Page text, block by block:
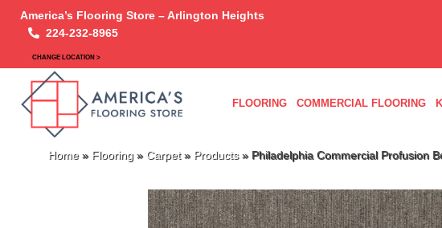
America’s Flooring Store – Arlington Heights
224-232-8965
CHANGE LOCATION >
FLOORING COMMERCIAL FLOORING
Home» Flooring » Carpet» Products» Philadelphia Commercial Profusion